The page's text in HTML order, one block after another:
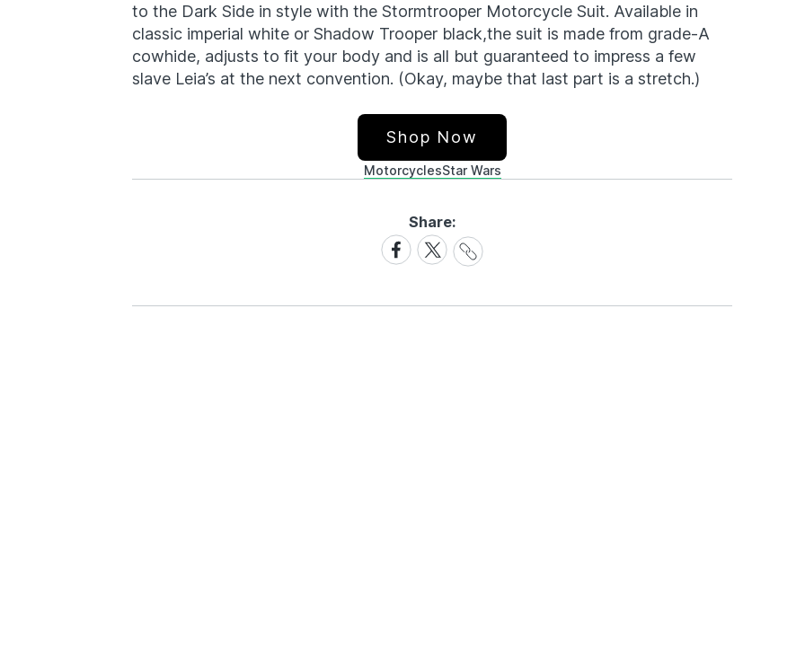
to the Dark Side in style with the Stormtrooper Motorcycle Suit. Available in
classic imperial white or Shadow Trooper black,the suit is made from grade-A
cowhide, adjusts to fit your body and is all but guaranteed to impress a few
slave Leia’s at the next convention. (Okay, maybe that last part is a stretch.)
Shop Now
MotorcyclesStar Wars
Share:
Share
on
Share
on
Share
Link